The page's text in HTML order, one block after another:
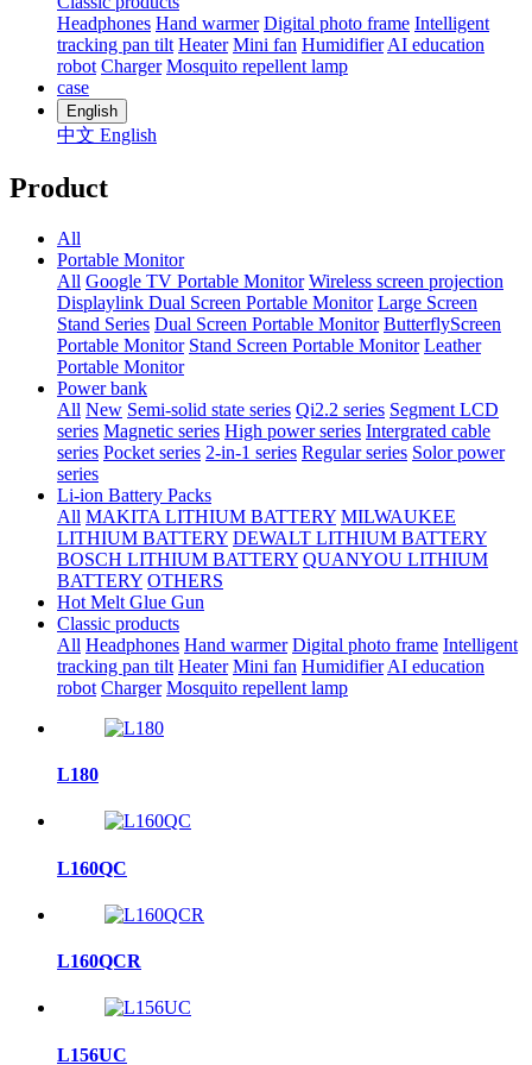
Headphones Hand warmer Digital photo frame Intelligent
tracking pan tilt Heater Mini fan Humidifier AI education
robot Charger Mosquito repellent lamp
case
English
中文 English
Product
All
Portable Monitor
All Google TV Portable Monitor Wireless screen projection
Displaylink Dual Screen Portable Monitor Large Screen
Stand Series Dual Screen Portable Monitor ButterflyScreen
Portable Monitor Stand Screen Portable Monitor Leather
Portable Monitor
Power bank
All New Semi-solid state series Qi2.2 series Segment LCD
series Magnetic series High power series Intergrated cable
series Pocket series 2-in-1 series Regular series Solor power
series
Li-ion Battery Packs
All MAKITA LITHIUM BATTERY MILWAUKEE
LITHIUM BATTERY DEWALT LITHIUM BATTERY
BOSCH LITHIUM BATTERY QUANYOU LITHIUM
BATTERY OTHERS
Hot Melt Glue Gun
Classic products
All Headphones Hand warmer Digital photo frame Intelligent
tracking pan tilt Heater Mini fan Humidifier AI education
robot Charger Mosquito repellent lamp
L180
L160QC
L160QCR
L156UC